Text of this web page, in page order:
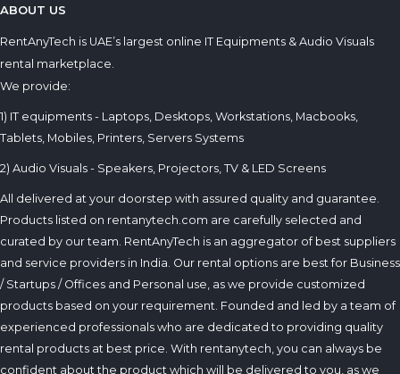
ABOUT US
RentAnyTech is UAE’s largest online IT Equipments & Audio Visuals
rental marketplace.
We provide:
1) IT equipments - Laptops, Desktops, Workstations, Macbooks,
Tablets, Mobiles, Printers, Servers Systems
2) Audio Visuals - Speakers, Projectors, TV & LED Screens
All delivered at your doorstep with assured quality and guarantee.
Products listed on rentanytech.com are carefully selected and
curated by our team. RentAnyTech is an aggregator of best suppliers
and service providers in India. Our rental options are best for Business
/ Startups / Offices and Personal use, as we provide customized
products based on your requirement. Founded and led by a team of
experienced professionals who are dedicated to providing quality
rental products at best price. With rentanytech, you can always be
confident about the product which will be delivered to you, as we